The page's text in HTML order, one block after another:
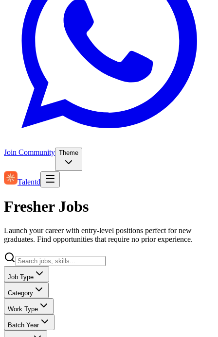
Join Community Theme
Talentd
Fresher Jobs
Launch your career with entry-level positions perfect for new
graduates. Find opportunities that require no prior experience.
Job Type
Category
Work Type
Batch Year